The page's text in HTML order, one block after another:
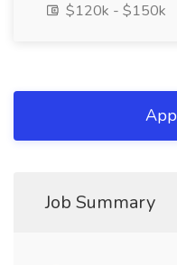
$120k - $150k
Job Summary